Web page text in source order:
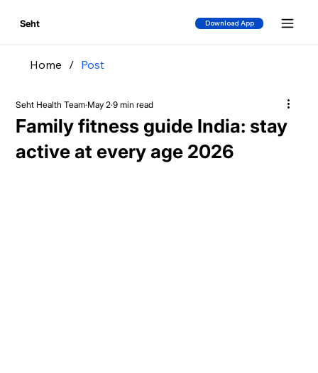
Seht Download App
Home / Post
Family fitness guide India: stay
active at every age 2026
Seht Health Team May 2 9 min read